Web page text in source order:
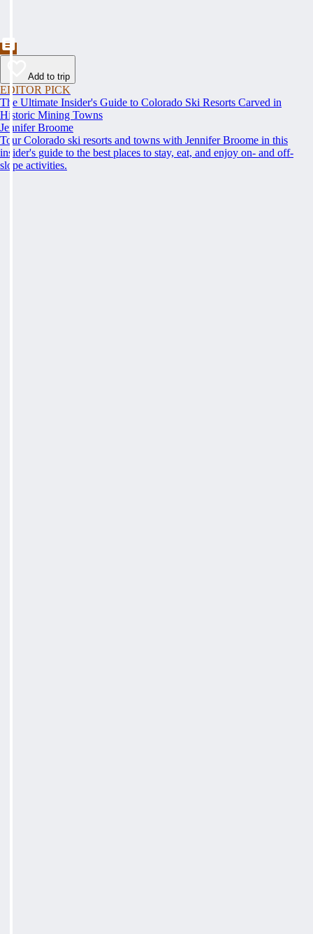
Add to trip
EDITOR PICK
The Ultimate Insider's Guide to Colorado Ski Resorts Carved in
Historic Mining Towns
Jennifer Broome
Tour Colorado ski resorts and towns with Jennifer Broome in this
insider's guide to the best places to stay, eat, and enjoy on- and off-
slope activities.